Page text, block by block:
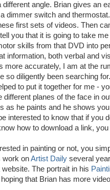
different angle. Brian gives an
dimmer switch and
first sets of videos. Then
you that it is going to take
skills from that DVD into
information, both verbal and
more accurately, I am at the
so diligently been searching
to put it together for me -
different planes of the face in
as he paints and he shows
interested to know that if you
how to download a link,
in painting or not, you
work onArtist Daily several
The portrait in his
that Brian has more